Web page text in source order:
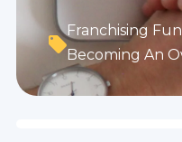
Franchising
Becoming An